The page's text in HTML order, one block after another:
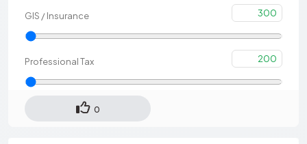
GIS / Insurance 300
Professional Tax 200
0